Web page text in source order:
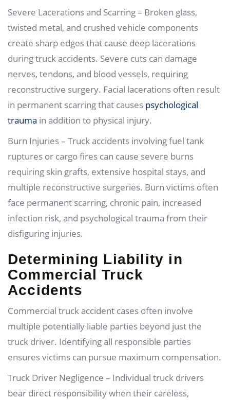
Severe Lacerations and Scarring – Broken glass,
twisted metal, and crushed vehicle components
create sharp edges that cause deep lacerations
during truck accidents. Severe cuts can damage
nerves, tendons, and blood vessels, requiring
reconstructive surgery. Facial lacerations often result
in permanent scarring that causes psychological
trauma in addition to physical injury.
Burn Injuries – Truck accidents involving fuel tank
ruptures or cargo fires can cause severe burns
requiring skin grafts, extensive hospital stays, and
multiple reconstructive surgeries. Burn victims often
face permanent scarring, chronic pain, increased
infection risk, and psychological trauma from their
disfiguring injuries.
Determining Liability in
Commercial Truck
Accidents
Commercial truck accident cases often involve
multiple potentially liable parties beyond just the
truck driver. Identifying all responsible parties
ensures victims can pursue maximum compensation.
Truck Driver Negligence – Individual truck drivers
bear direct responsibility when their careless,